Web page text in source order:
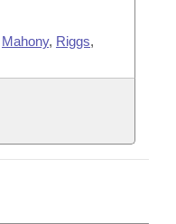
Mahony, Riggs,